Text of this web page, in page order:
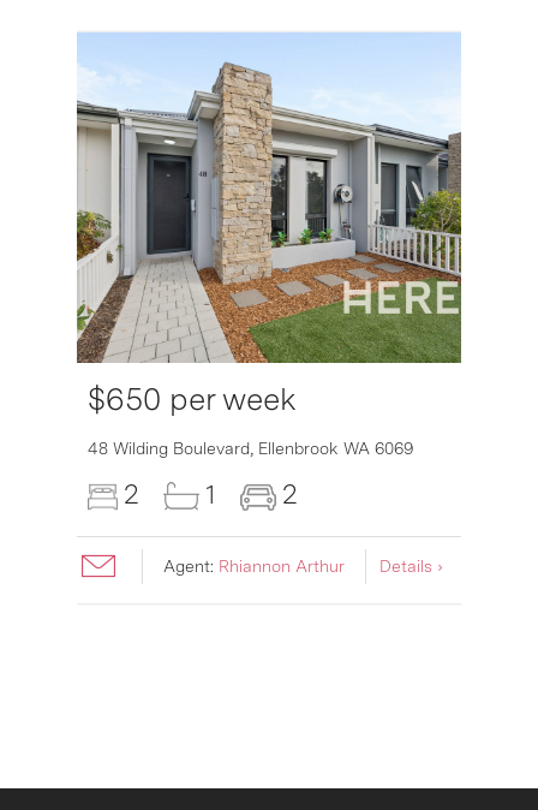
$650 per week
48 Wilding Boulevard, Ellenbrook WA 6069
2 1 2
Agent: Rhiannon Arthur Details ›